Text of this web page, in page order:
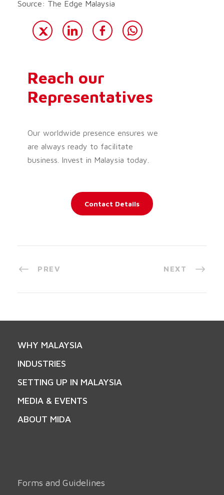
Source: The Edge Malaysia
Reach our
Representatives
Our worldwide presence ensures we
are always ready to facilitate
business. Invest in Malaysia today.
Contact Details
PREV NEXT
WHY MALAYSIA
INDUSTRIES
SETTING UP IN MALAYSIA
MEDIA & EVENTS
ABOUT MIDA
Forms and Guidelines